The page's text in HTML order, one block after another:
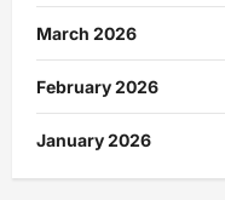
March 2026
February 2026
January 2026